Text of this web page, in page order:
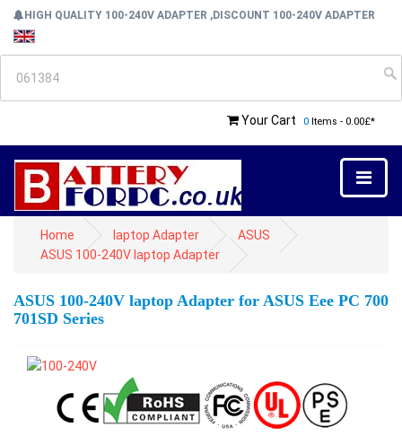
HIGH QUALITY 100-240V ADAPTER ,DISCOUNT 100-240V ADAPTER
Your Cart 0 Items - 0.00£*
Home laptop Adapter
ASUS
ASUS 100-240V laptop Adapter
ASUS 100-240V laptop Adapter for ASUS Eee PC 700
701SD Series